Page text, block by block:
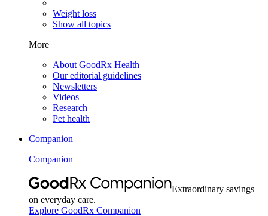
Weight loss
Show all topics
More
About GoodRx Health
Our editorial guidelines
Newsletters
Videos
Research
Pet health
Companion
Companion
Extraordinary savings
on everyday care.
Explore GoodRx Companion